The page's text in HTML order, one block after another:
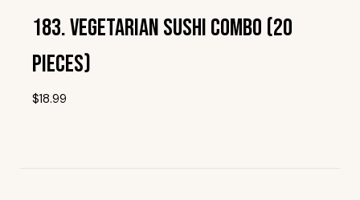
183. Vegetarian Sushi Combo (20
Pieces)
$18.99